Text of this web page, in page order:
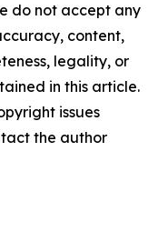
do not accept any
content,
legality, or
in this article.
issues
the author